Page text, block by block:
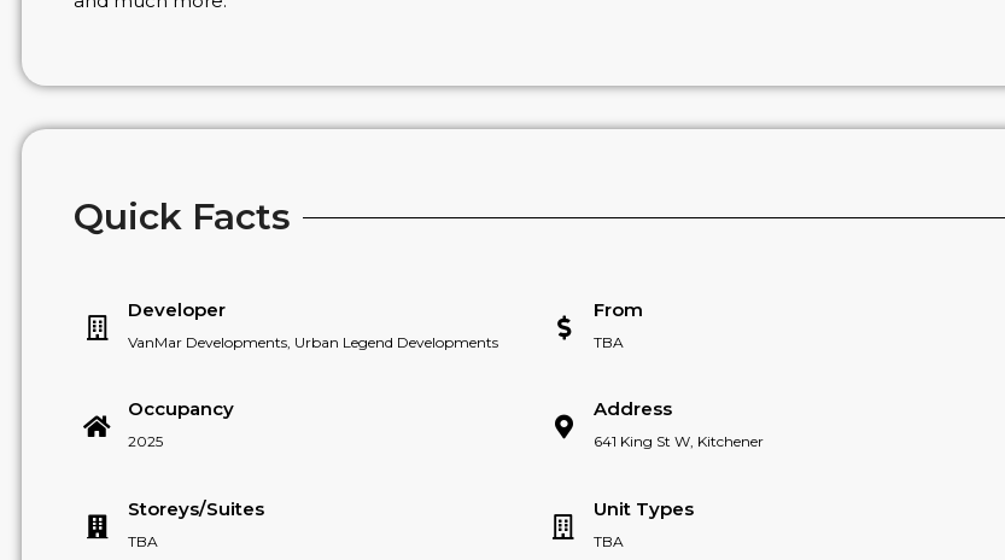
Quick Facts
Developer
VanMar Developments, Urban Legend Developments
From
TBA
Occupancy
2025
Address
641 King St W, Kitchener
Storeys/Suites
TBA
Unit Types
TBA